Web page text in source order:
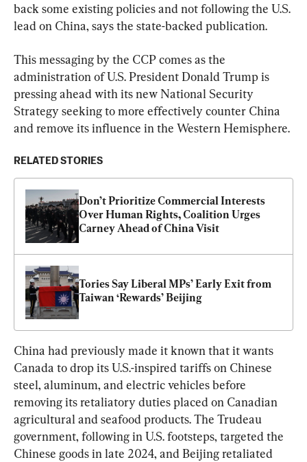
back some existing policies and not following the U.S.
lead on China, says the state-backed publication.
This messaging by the CCP comes as the
administration of U.S. President Donald Trump is
pressing ahead with its new National Security
Strategy seeking to more effectively counter China
and remove its influence in the Western Hemisphere.
RELATED STORIES
Don’t Prioritize Commercial Interests
Over Human Rights, Coalition Urges
Carney Ahead of China Visit
Tories Say Liberal MPs’ Early Exit from
Taiwan ‘Rewards’ Beijing
China had previously made it known that it wants
Canada to drop its U.S.-inspired tariffs on Chinese
steel, aluminum, and electric vehicles before
removing its retaliatory duties placed on Canadian
agricultural and seafood products. The Trudeau
government, following in U.S. footsteps, targeted the
Chinese goods in late 2024, and Beijing retaliated